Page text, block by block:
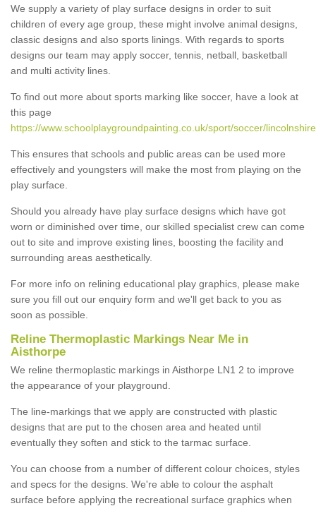
We supply a variety of play surface designs in order to suit
children of every age group, these might involve animal designs,
classic designs and also sports linings. With regards to sports
designs our team may apply soccer, tennis, netball, basketball
and multi activity lines.
To find out more about sports marking like soccer, have a look at
this page
https://www.schoolplaygroundpainting.co.uk/sport/soccer/
This ensures that schools and public areas can be used more
effectively and youngsters will make the most from playing on the
play surface.
Should you already have play surface designs which have got
worn or diminished over time, our skilled specialist crew can come
out to site and improve existing lines, boosting the facility and
surrounding areas aesthetically.
For more info on relining educational play graphics, please make
sure you fill out our enquiry form and we'll get back to you as
soon as possible.
Reline Thermoplastic Markings Near Me in
Aisthorpe
We reline thermoplastic markings in Aisthorpe LN1 2 to improve
the appearance of your playground.
The line-markings that we apply are constructed with plastic
designs that are put to the chosen area and heated until
eventually they soften and stick to the tarmac surface.
You can choose from a number of different colour choices, styles
and specs for the designs. We're able to colour the asphalt
surface before applying the recreational surface graphics when